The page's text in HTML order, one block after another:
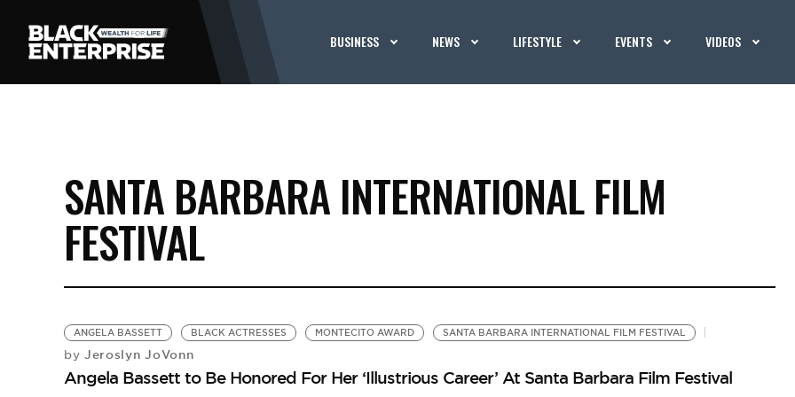
BUSINESS NEWS LIFESTYLE EVENTS VIDEOS
SANTA BARBARA INTERNATIONAL FILM
FESTIVAL
ANGELA BASSETT BLACK ACTRESSES MONTECITO AWARD SANTA BARBARA INTERNATIONAL FILM FESTIVAL
by Jeroslyn JoVonn
Angela Bassett to Be Honored For Her ‘Illustrious Career’ At Santa Barbara Film Festival